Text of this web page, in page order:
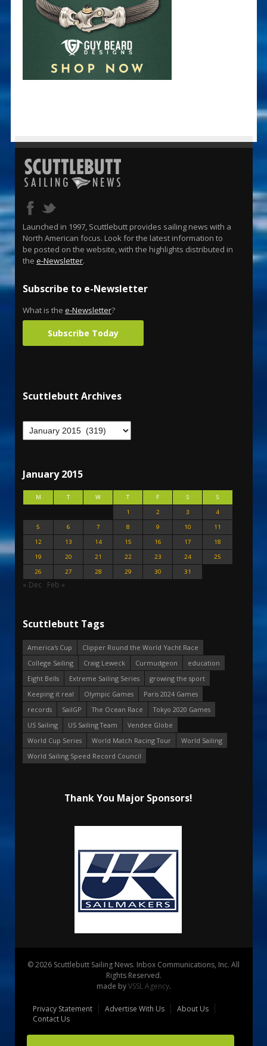
Launched in 1997, Scuttlebutt provides sailing news with a
North American focus. Look for the latest information to
be posted on the website, with the highlights distributed in
the e-Newsletter.
Subscribe to e-Newsletter
What is the e-Newsletter?
Subscribe Today
Scuttlebutt Archives
January 2015
M T W T F S
S
1
2 3
4
5
6 7 8 9 10
11
12
13 14 15 16 17
18
19
20 21 22 23 24
25
26
27 28 29 30 31
« Dec Feb »
Scuttlebutt Tags
America's Cup
Clipper Round the World Yacht Race
College Sailing
Craig Leweck Curmudgeon
education
Eight Bells
Extreme Sailing Series
growing the sport
Keeping it real
Olympic Games
Paris 2024 Games
records
SailGP The Ocean Race
Tokyo 2020 Games
US Sailing
US Sailing Team
Vendee Globe
World Cup Series
World Match Racing Tour
World Sailing
World Sailing Speed Record Council
Thank You Major Sponsors!
© 2026 Scuttlebutt Sailing News. Inbox Communications, Inc. All
Rights Reserved.
made byVSSL Agency.
Privacy Statement Advertise With Us
About Us
Contact Us